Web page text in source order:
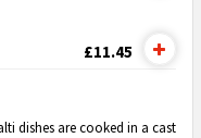
£11.45
dishes are cooked in a cast